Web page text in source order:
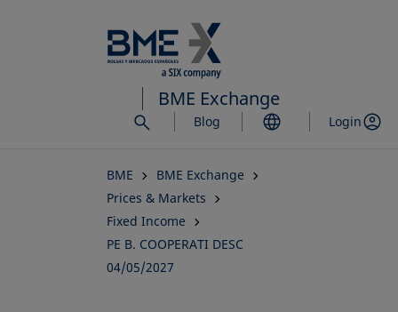
to
main
content
BME Exchange
Blog Login
BME
BME Exchange
Prices & Markets
Fixed Income
PE B. COOPERATI DESC
04/05/2027